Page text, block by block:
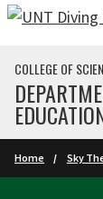
Skip to main
COLLEGE OF
Home Sky